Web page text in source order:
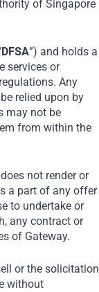
of Singapore
DFSA”) and holds a
services or
Any
relied upon by
may not be
from within the
not render or
a part of any offer
to undertake or
any contract or
of Gateway.
or the solicitation
without